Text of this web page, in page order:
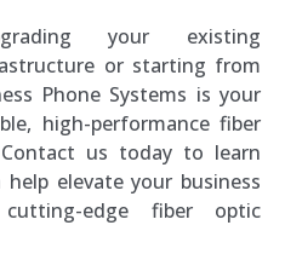
your existing
or starting from
Phone Systems is your
high-performance fiber
us today to learn
elevate your business
edge fiber optic